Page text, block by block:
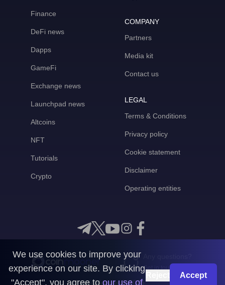
Finance
DeFi news
Dapps
GameFi
Exchange news
Launchpad news
Altcoins
NFT
Tutorials
Crypto
COMPANY
Partners
Media kit
Contact us
LEGAL
Terms & Conditions
Privacy policy
Cookie statement
Disclaimer
Operating entities
Get in touch with us
CoinMooner © 2026
We use cookies to improve your
experience on our site. By clicking
"Accept", you agree to our use of
Accept